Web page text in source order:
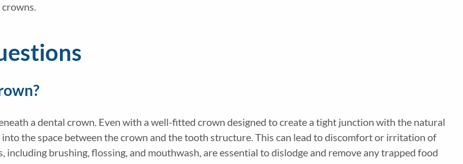
a dental crown. Even with a well-fitted crown designed to create a tight junction with the natural
the space between the crown and the tooth structure. This can lead to discomfort or irritation of
including brushing, flossing, and mouthwash, are essential to dislodge and remove any trapped food